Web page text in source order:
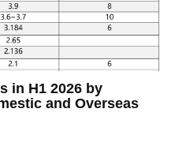
in H1 2026 by
and Overseas